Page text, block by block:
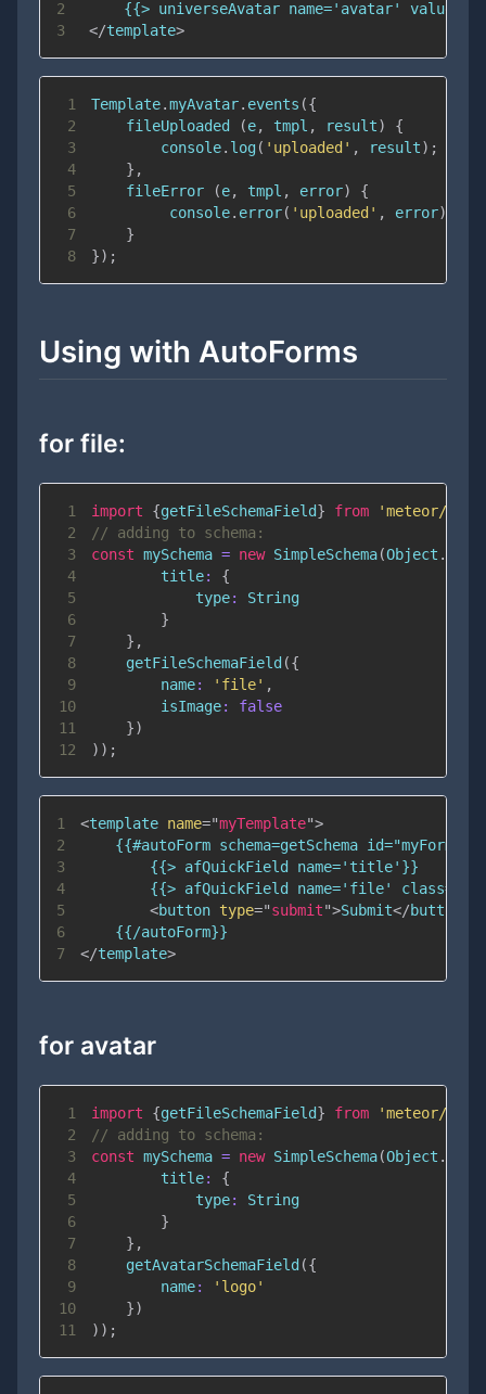
2
3
</template>
1 Template.myAvatar. events ({
2
fileUploaded (e, tmpl , result)
{
3
console. log ( 'uploaded' , result) ;
4
} ,
5
fileError (e, tmpl , error)
{
6
console. error( 'uploaded' , error)
7
}
8
}) ;
Using with AutoForms
for file:
1 import {getFileSchemaField} from
'meteor/
2
// adding to schema:
3
const mySchema = new SimpleSchema(Object .
4
title:
{
5
type:
String
6
}
7
} ,
8
getFileSchemaField ({
9
name: 'file' ,
10
isImage:
false
11
})
12
) ) ;
1 <template name="myTemplate">
2
3
4
5
<button type="submit">Submit</button
6
7
</template>
for avatar
1 import {getFileSchemaField} from
'meteor/
2
// adding to schema:
3
const mySchema = new SimpleSchema(Object .
4
title:
{
5
type:
String
6
}
7
} ,
8
getAvatarSchemaField ({
9
name:
'logo'
10
})
11
) ) ;